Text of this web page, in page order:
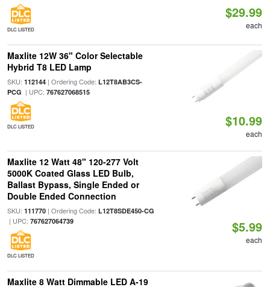
DLC LISTED
$29.99
each
Maxlite 12W 36" Color Selectable
Hybrid T8 LED Lamp
SKU: 112144| Ordering Code: L12T8AB3CS-
PCG | UPC: 767627068515
DLC LISTED $10.99
each
Maxlite 12 Watt 48" 120-277 Volt
5000K Coated Glass LED Bulb,
Ballast Bypass, Single Ended or
Double Ended Connection
SKU: 111770| Ordering Code: L12T8SDE450-CG
| UPC: 767627064739
DLC LISTED
$5.99
each
Maxlite 8 Watt Dimmable LED A-19